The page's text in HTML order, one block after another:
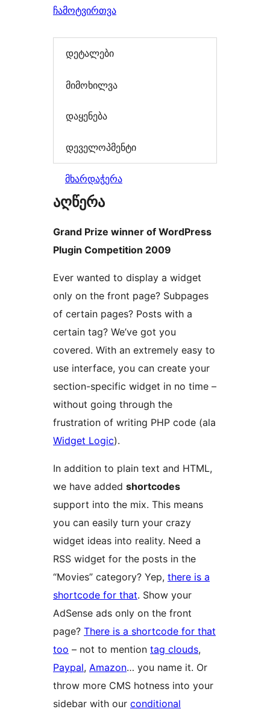
ჩამოტვირთვა
დეტალები
მიმოხილვა
დაყენება
დეველოპმენტი
მხარდაჭერა
აღწერა
Grand Prize winner of WordPress
Plugin Competition 2009
Ever wanted to display a widget
only on the front page? Subpages
of certain pages? Posts with a
certain tag? We’ve got you
covered. With an extremely easy to
use interface, you can create your
section-specific widget in no time –
without going through the
frustration of writing PHP code (ala
Widget Logic).
In addition to plain text and HTML,
we have added shortcodes
support into the mix. This means
you can easily turn your crazy
widget ideas into reality. Need a
RSS widget for the posts in the
“Movies” category? Yep, there is a
shortcode for that. Show your
AdSense ads only on the front
page? There is a shortcode for that
too – not to mention tag clouds,
Paypal, Amazon… you name it. Or
throw more CMS hotness into your
sidebar with our conditional